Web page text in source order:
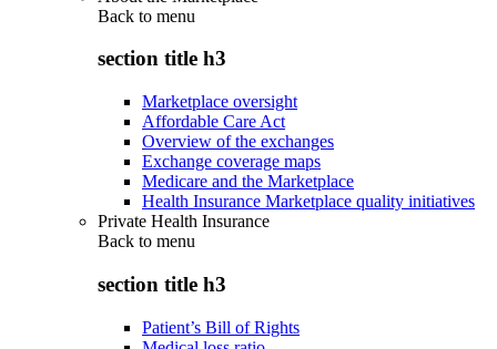
Back to menu
section title h3
Marketplace oversight
Affordable Care Act
Overview of the exchanges
Exchange coverage maps
Medicare and the Marketplace
Health Insurance Marketplace quality initiatives
Private Health Insurance
Back to menu
section title h3
Patient’s Bill of Rights